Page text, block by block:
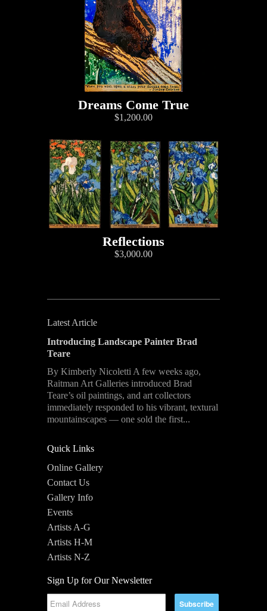
Dreams Come True
$1,200.00
Reflections
$3,000.00
Latest Article
Introducing Landscape Painter Brad
Teare
By Kimberly Nicoletti A few weeks ago,
Raitman Art Galleries introduced Brad
Teare’s oil paintings, and art collectors
immediately responded to his vibrant, textural
mountainscapes — one sold the first...
Quick Links
Online Gallery
Contact Us
Gallery Info
Events
Artists A-G
Artists H-M
Artists N-Z
Sign Up for Our Newsletter